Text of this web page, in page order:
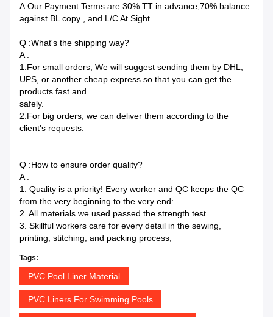
A:Our Payment Terms are 30% TT in advance,70% balance
against BL copy , and L/C At Sight.
Q :What's the shipping way?
A :
1.For small orders, We will suggest sending them by DHL,
UPS, or another cheap express so that you can get the
products fast and
safely.
2.For big orders, we can deliver them according to the
client's requests.
Q :How to ensure order quality?
A :
1. Quality is a priority! Every worker and QC keeps the QC
from the very beginning to the very end:
2. All materials we used passed the strength test.
3. Skillful workers care for every detail in the sewing,
printing, stitching, and packing process;
Tags:
PVC Pool Liner Material
PVC Liners For Swimming Pools